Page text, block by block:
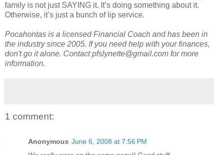
family is not just SAYING it. It’s doing something about it.
Otherwise, it’s just a bunch of lip service.
Pocahontas is a licensed Financial Coach and has been in
the industry since 2005. If you need help with your finances,
don't go it alone. Contact pfslynette@gmail.com for more
information.
1 comment:
Anonymous June 6, 2008 at 7:56 PM